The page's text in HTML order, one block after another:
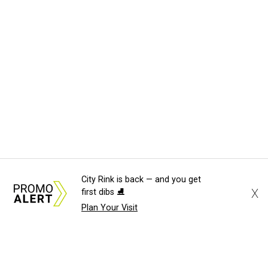
City Rink is back — and you get
first dibs ⛸️
Plan Your Visit
X